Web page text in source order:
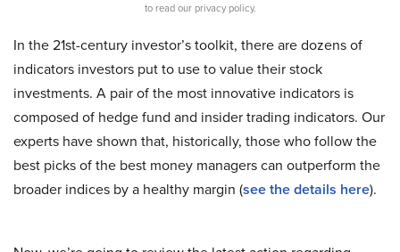
to read our privacy policy.
In the 21st-century investor’s toolkit, there are dozens of
indicators investors put to use to value their stock
investments. A pair of the most innovative indicators is
composed of hedge fund and insider trading indicators. Our
experts have shown that, historically, those who follow the
best picks of the best money managers can outperform the
broader indices by a healthy margin (see the details here).